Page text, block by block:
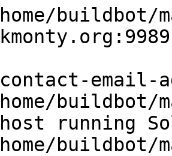
buildbot/
email-
buildbot/
running